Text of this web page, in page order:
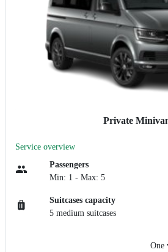
Private
Service overview
Passengers
Min: 1 - Max: 5
Suitcases capacity
5 medium suitcases
One